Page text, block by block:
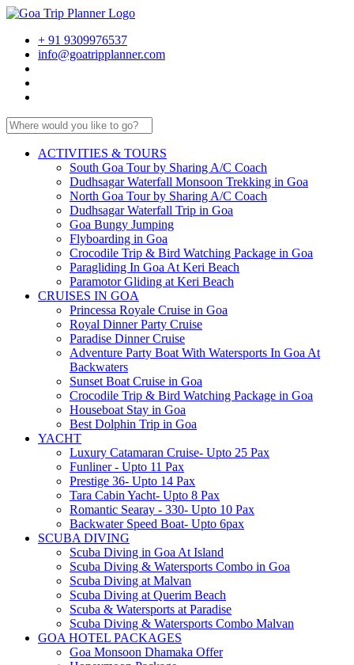
+ 91 9309976537
info@goatripplanner.com
ACTIVITIES & TOURS
South Goa Tour by Sharing A/C Coach
Dudhsagar Waterfall Monsoon Trekking in Goa
North Goa Tour by Sharing A/C Coach
Dudhsagar Waterfall Trip in Goa
Goa Bungy Jumping
Flyboarding in Goa
Crocodile Trip & Bird Watching Package in Goa
Paragliding In Goa At Keri Beach
Paramotor Gliding at Keri Beach
CRUISES IN GOA
Princessa Royale Cruise in Goa
Royal Dinner Party Cruise
Paradise Dinner Cruise
Adventure Party Boat With Watersports In Goa At
Backwaters
Sunset Boat Cruise in Goa
Crocodile Trip & Bird Watching Package in Goa
Houseboat Stay in Goa
Best Dolphin Trip in Goa
YACHT
Luxury Catamaran Cruise- Upto 25 Pax
Funliner - Upto 11 Pax
Prestige 36- Upto 14 Pax
Tara Cabin Yacht- Upto 8 Pax
Romantic Searay - 330- Upto 10 Pax
Backwater Speed Boat- Upto 6pax
SCUBA DIVING
Scuba Diving in Goa At Island
Scuba Diving & Watersports Combo in Goa
Scuba Diving at Malvan
Scuba Diving at Querim Beach
Scuba & Watersports at Paradise
Scuba Diving & Watersports Combo Malvan
GOA HOTEL PACKAGES
Goa Monsoon Dhamaka Offer